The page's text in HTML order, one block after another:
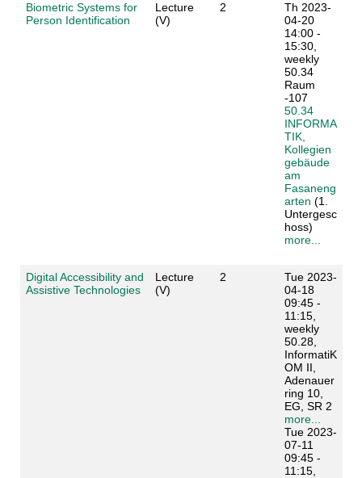
Biometric Systems for
Person Identification
Lecture
(V)
2
Th 2023-
04-20
14:00 -
15:30,
weekly
50.34
Raum
-107
50.34
INFORMA
TIK,
Kollegien
gebäude
am
Fasaneng
arten (1.
Untergesc
hoss)
more...
Digital Accessibility and
Assistive Technologies
Lecture
(V)
2
Tue 2023-
04-18
09:45 -
11:15,
weekly
50.28,
InformatiK
OM II,
Adenauer
ring 10,
EG, SR 2
more...
Tue 2023-
07-11
09:45 -
11:15,